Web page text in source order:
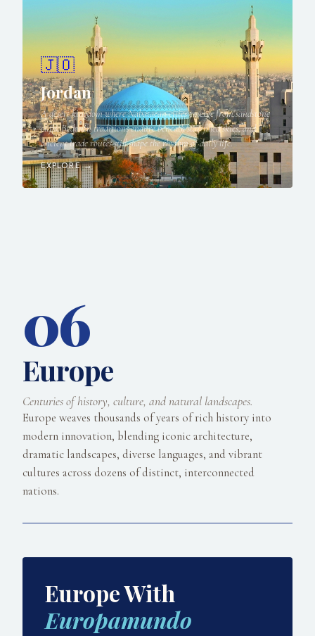
🇯🇴
Jordan
A desert kingdom where Nabataean cities emerge from sandstone
cliffs, Bedouin traditions endure beneath star-filled skies, and
ancient trade routes still shape the rhythm of daily life.
EXPLORE →
06
Europe
Centuries of history, culture, and natural landscapes.
Europe weaves thousands of years of rich history into
modern innovation, blending iconic architecture,
dramatic landscapes, diverse languages, and vibrant
cultures across dozens of distinct, interconnected
nations.
Europe With
Europamundo